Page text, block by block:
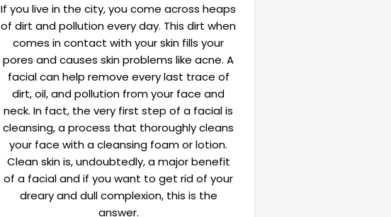
If you live in the city, you come across heaps
of dirt and pollution every day. This dirt when
comes in contact with your skin fills your
pores and causes skin problems like acne. A
facial can help remove every last trace of
dirt, oil, and pollution from your face and
neck. In fact, the very first step of a facial is
cleansing, a process that thoroughly cleans
your face with a cleansing foam or lotion.
Clean skin is, undoubtedly, a major benefit
of a facial and if you want to get rid of your
dreary and dull complexion, this is the
answer.